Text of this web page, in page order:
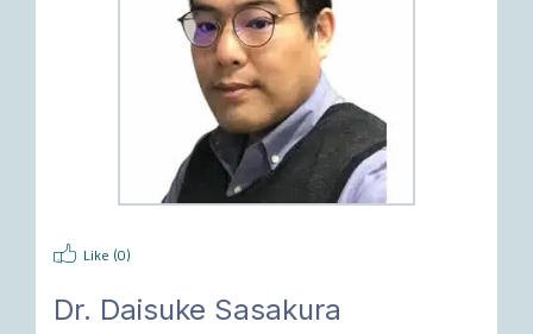
Like (0)
Dr. Daisuke Sasakura